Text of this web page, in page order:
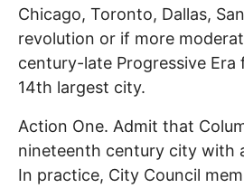
Chicago, Toronto, Dallas,
revolution or if more
century-late Progressive Era
14th largest city.
Action One. Admit that
nineteenth century city with
In practice, City Council